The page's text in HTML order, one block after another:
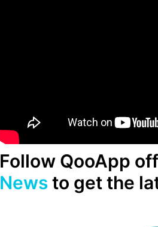
Follow QooApp
Newsto get the